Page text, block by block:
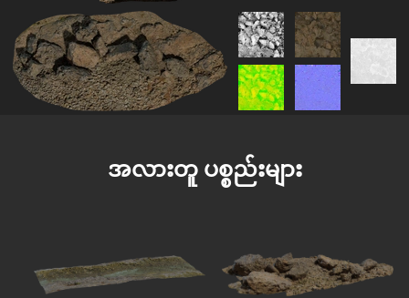
အလားတူ ပစ္စည်းများ